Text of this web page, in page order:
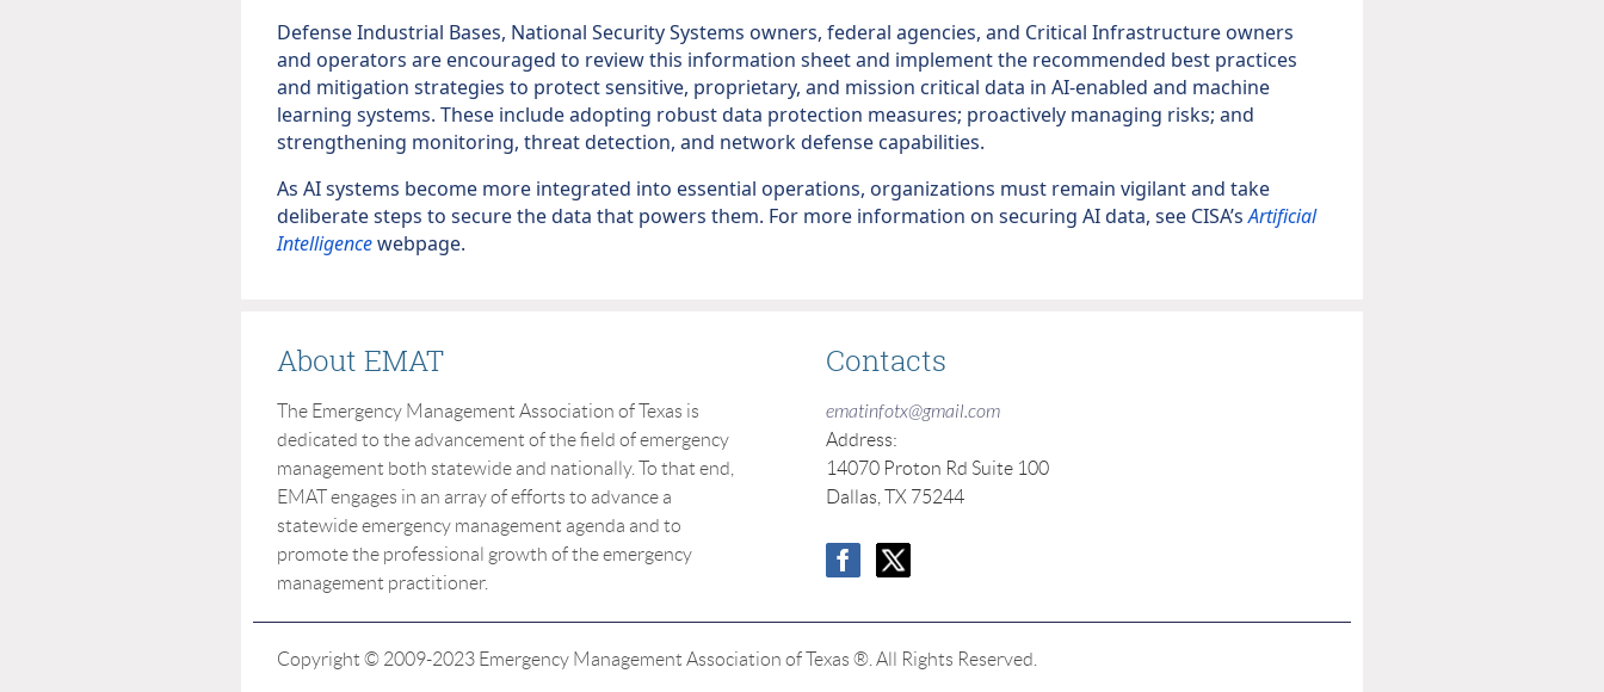
Defense Industrial Bases, National Security Systems owners, federal agencies, and Critical Infrastructure owners
and operators are encouraged to review this information sheet and implement the recommended best practices
and mitigation strategies to protect sensitive, proprietary, and mission critical data in AI-enabled and machine
learning systems. These include adopting robust data protection measures; proactively managing risks; and
strengthening monitoring, threat detection, and network defense capabilities.
As AI systems become more integrated into essential operations, organizations must remain vigilant and take
deliberate steps to secure the data that powers them. For more information on securing AI data, see CISA’sArtificial
Intelligencewebpage.
About EMAT
The Emergency Management Association of Texas is
dedicated to the advancement of the field of emergency
management both statewide and nationally. To that end,
EMAT engages in an array of efforts to advance a
statewide emergency management agenda and to
promote the professional growth of the emergency
management practitioner.
Contacts
ematinfotx@gmail.com
Address:
14070 Proton Rd Suite 100
Dallas, TX 75244
Copyright © 2009-2023 Emergency Management Association of Texas ®. All Rights Reserved.